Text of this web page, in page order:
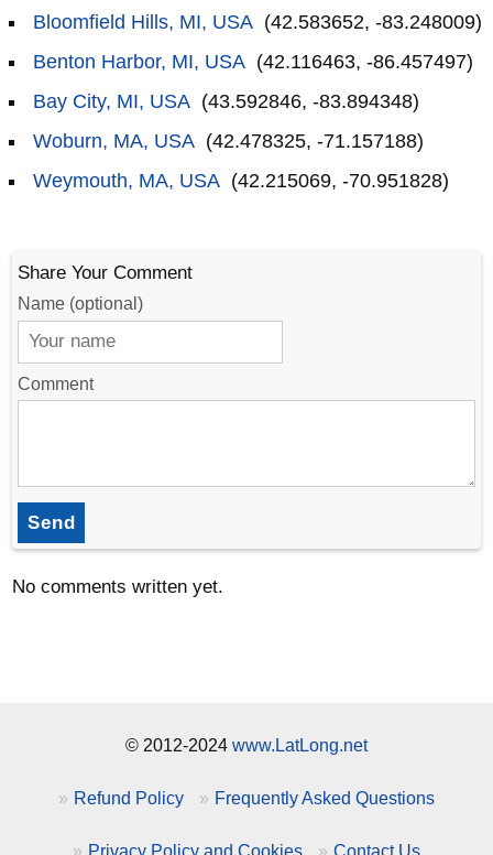
Bloomfield Hills, MI, USA (42.583652, -83.248009)
Benton Harbor, MI, USA (42.116463, -86.457497)
Bay City, MI, USA (43.592846, -83.894348)
Woburn, MA, USA (42.478325, -71.157188)
Weymouth, MA, USA (42.215069, -70.951828)
Share Your Comment
Name (optional)
Comment
Send
No comments written yet.
© 2012-2024 www.LatLong.net
Refund Policy Frequently Asked Questions